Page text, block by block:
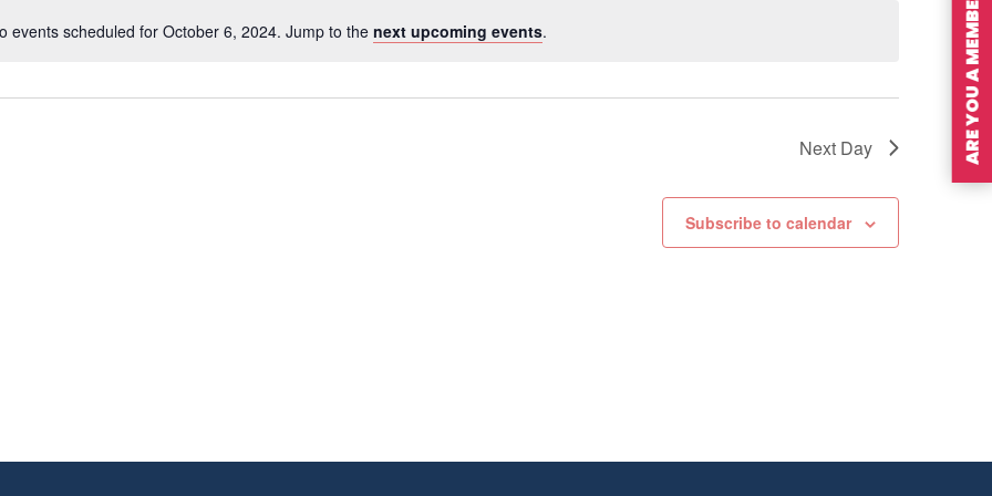
events scheduled for October 6, 2024. Jump to the next upcoming events.
Next Day
Subscribe to calendar
ARE YOU A MEMBER?